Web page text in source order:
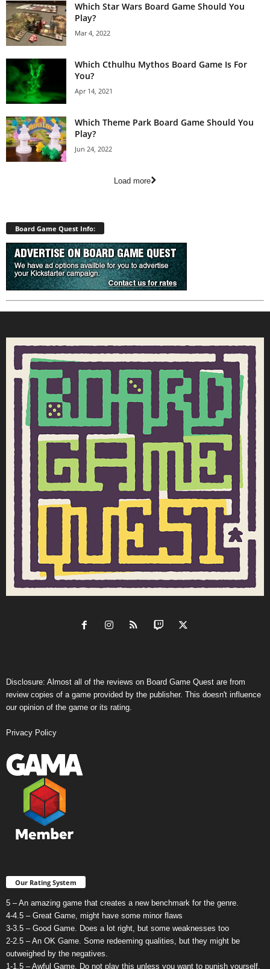
Which Star Wars Board Game Should You
Play?
Mar 4, 2022
Which Cthulhu Mythos Board Game Is For
You?
Apr 14, 2021
Which Theme Park Board Game Should You
Play?
Jun 24, 2022
Load more
Board Game Quest Info:
Disclosure: Almost all of the reviews on Board Game Quest are from
review copies of a game provided by the publisher. This doesn't influence
our opinion of the game or its rating.
Privacy Policy
Our Rating System
5 – An amazing game that creates a new benchmark for the genre.
4-4.5 – Great Game, might have some minor flaws
3-3.5 – Good Game. Does a lot right, but some weaknesses too
2-2.5 – An OK Game. Some redeeming qualities, but they might be
outweighed by the negatives.
1-1.5 – Awful Game. Do not play this unless you want to punish yourself.